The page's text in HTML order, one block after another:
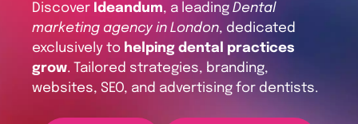
Discover Ideandum, a leading Dental
marketing agency in London, dedicated
exclusively to helping dental practices
grow. Tailored strategies, branding,
websites, SEO, and advertising for dentists.